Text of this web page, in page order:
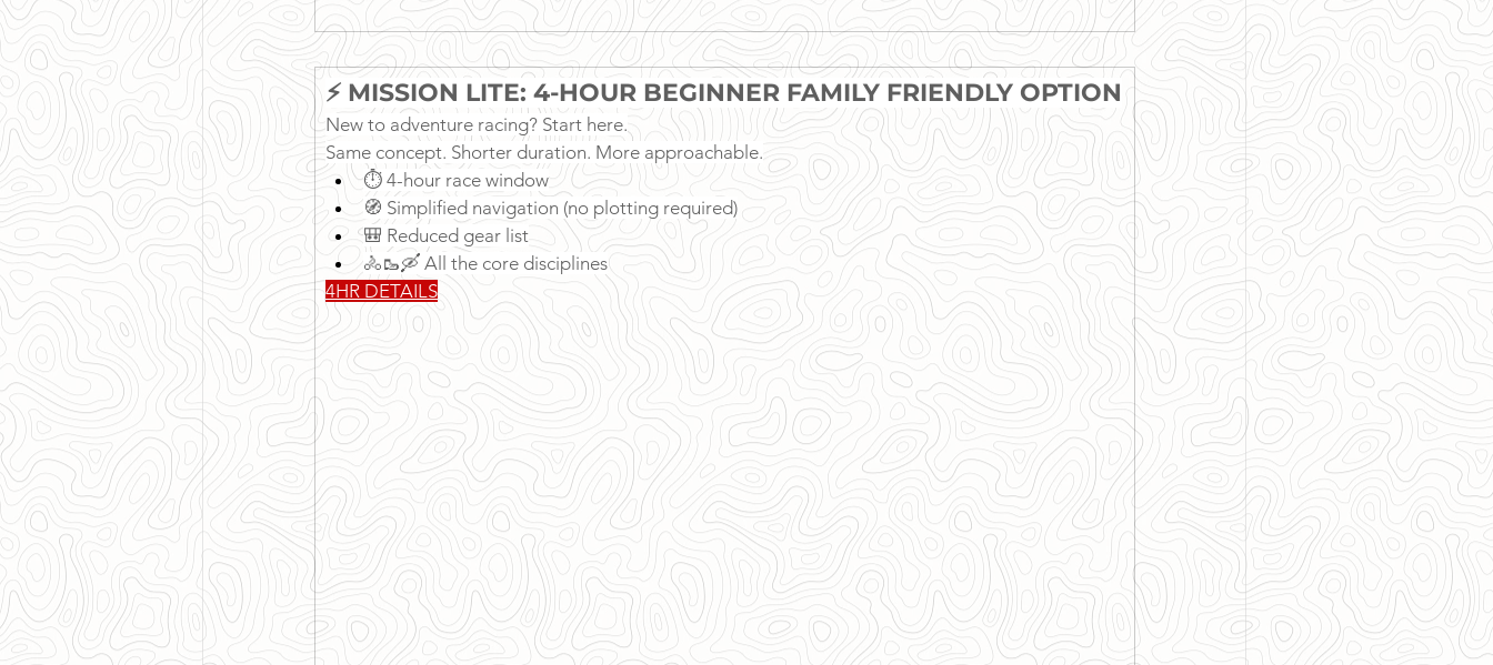
⚡ MISSION LITE: 4-HOUR BEGINNER FAMILY FRIENDLY OPTION
New to adventure racing? Start here.
Same concept. Shorter duration. More approachable.
⏱ 4-hour race window
🧭 Simplified navigation (no plotting required)
🎒 Reduced gear list
🚴🥾🛶 All the core disciplines
4HR DETAILS